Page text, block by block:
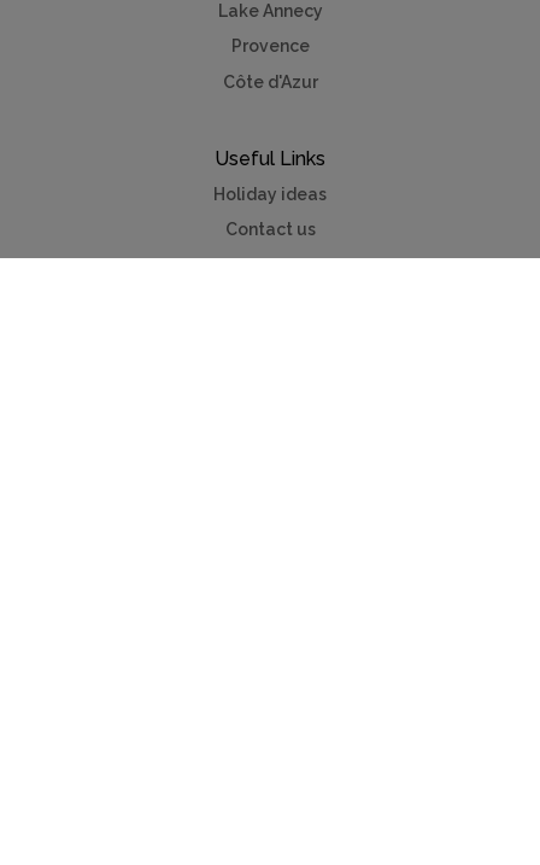
Lake Annecy
Provence
Côte d'Azur
Useful Links
Holiday ideas
Contact us
Advertise